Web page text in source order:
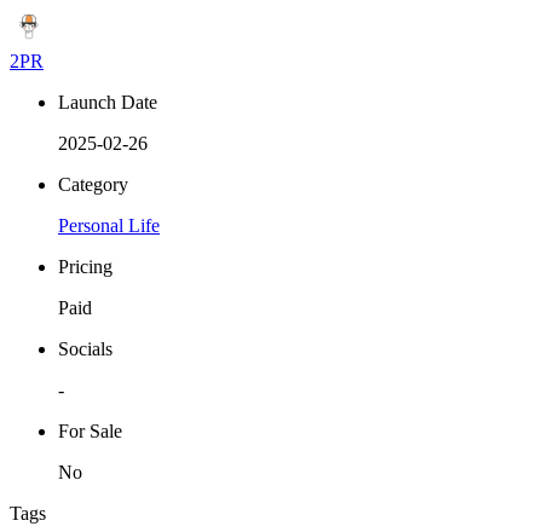
2PR
Launch Date
2025-02-26
Category
Personal Life
Pricing
Paid
Socials
-
For Sale
No
Tags